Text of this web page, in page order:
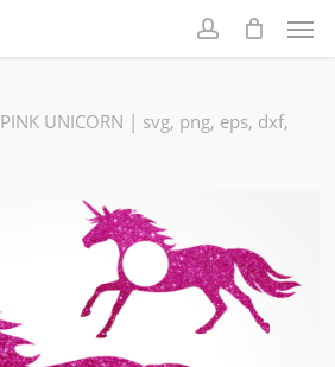
account
PINK UNICORN | svg, png, eps, dxf,